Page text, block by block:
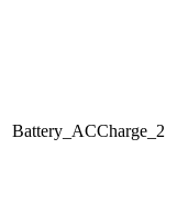
Battery_ACCharge_2